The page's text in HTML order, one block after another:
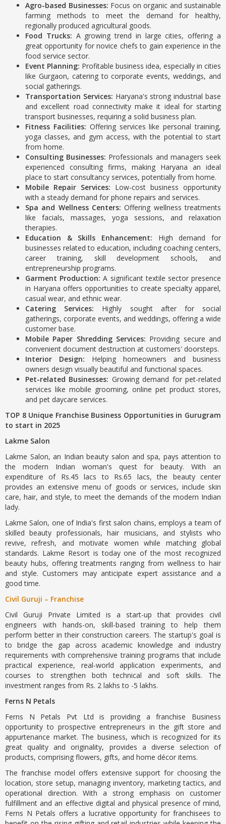
Agro-based Businesses: Focus on organic and sustainable
farming methods to meet the demand for healthy,
regionally produced agricultural goods.
Food Trucks: A growing trend in large cities, offering a
great opportunity for novice chefs to gain experience in the
food service sector.
Event Planning: Profitable business idea, especially in cities
like Gurgaon, catering to corporate events, weddings, and
social gatherings.
Transportation Services: Haryana's strong industrial base
and excellent road connectivity make it ideal for starting
transport businesses, requiring a solid business plan.
Fitness Facilities: Offering services like personal training,
yoga classes, and gym access, with the potential to start
from home.
Consulting Businesses: Professionals and managers seek
experienced consulting firms, making Haryana an ideal
place to start consultancy services, potentially from home.
Mobile Repair Services: Low-cost business opportunity
with a steady demand for phone repairs and services.
Spa and Wellness Centers: Offering wellness treatments
like facials, massages, yoga sessions, and relaxation
therapies.
Education & Skills Enhancement: High demand for
businesses related to education, including coaching centers,
career training, skill development schools, and
entrepreneurship programs.
Garment Production: A significant textile sector presence
in Haryana offers opportunities to create specialty apparel,
casual wear, and ethnic wear.
Catering Services: Highly sought after for social
gatherings, corporate events, and weddings, offering a wide
customer base.
Mobile Paper Shredding Services: Providing secure and
convenient document destruction at customers' doorsteps.
Interior Design: Helping homeowners and business
owners design visually beautiful and functional spaces.
Pet-related Businesses: Growing demand for pet-related
services like mobile grooming, online pet product stores,
and pet daycare services.
TOP 8 Unique Franchise Business Opportunities in Gurugram
to start in 2025
Lakme Salon
Lakme Salon, an Indian beauty salon and spa, pays attention to
the modern Indian woman's quest for beauty. With an
expenditure of Rs.45 lacs to Rs.65 lacs, the beauty center
provides an extensive menu of goods or services, include skin
care, hair, and style, to meet the demands of the modern Indian
lady.
Lakme Salon, one of India's first salon chains, employs a team of
skilled beauty professionals, hair musicians, and stylists who
revive, refresh, and motivate women while matching global
standards. Lakme Resort is today one of the most recognized
beauty hubs, offering treatments ranging from wellness to hair
and style. Customers may anticipate expert assistance and a
good time.
Civil Guruji – Franchise
Civil Guruji Private Limited is a start-up that provides civil
engineers with hands-on, skill-based training to help them
perform better in their construction careers. The startup's goal is
to bridge the gap across academic knowledge and industry
requirements with comprehensive training programs that include
practical experience, real-world application experiments, and
courses to strengthen both technical and soft skills. The
investment ranges from Rs. 2 lakhs to -5 lakhs.
Ferns N Petals
Ferns N Petals Pvt Ltd is providing a franchise Business
opportunity to prospective entrepreneurs in the gift store and
appurtenance market. The business, which is recognized for its
great quality and originality, provides a diverse selection of
products, comprising flowers, gifts, and home décor items.
The franchise model offers extensive support for choosing the
location, store setup, managing inventory, marketing tactics, and
operational direction. With a strong emphasis on customer
fulfillment and an effective digital and physical presence of mind,
Ferns N Petals offers a lucrative opportunity for franchisees to